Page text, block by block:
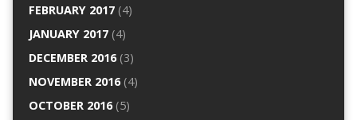
FEBRUARY 2017(4)
JANUARY 2017(4)
DECEMBER 2016(3)
NOVEMBER 2016(4)
OCTOBER 2016(5)